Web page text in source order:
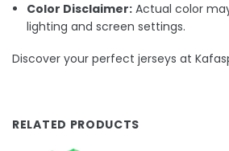
Color Disclaimer: Actual color
lighting and screen settings.
Discover your perfect jerseys at
RELATED PRODUCTS